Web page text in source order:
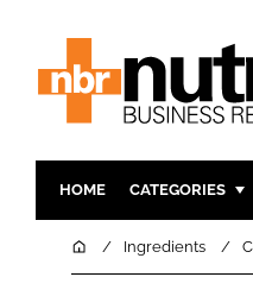
HOME CATEGORIES
INGREDIENTS
HomeIngredients